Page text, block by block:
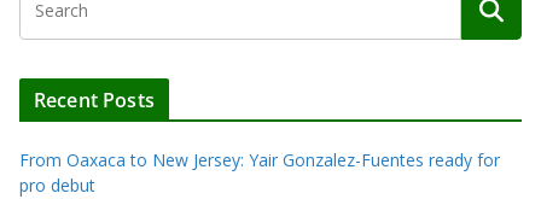
Recent Posts
From Oaxaca to New Jersey: Yair Gonzalez-Fuentes ready for
pro debut